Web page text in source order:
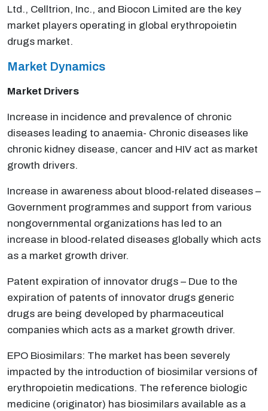
Ltd., Celltrion, Inc., and Biocon Limited are the key
market players operating in global erythropoietin
drugs market.
Market Dynamics
Market Drivers
Increase in incidence and prevalence of chronic
diseases leading to anaemia- Chronic diseases like
chronic kidney disease, cancer and HIV act as market
growth drivers.
Increase in awareness about blood-related diseases –
Government programmes and support from various
nongovernmental organizations has led to an
increase in blood-related diseases globally which acts
as a market growth driver.
Patent expiration of innovator drugs – Due to the
expiration of patents of innovator drugs generic
drugs are being developed by pharmaceutical
companies which acts as a market growth driver.
EPO Biosimilars: The market has been severely
impacted by the introduction of biosimilar versions of
erythropoietin medications. The reference biologic
medicine (originator) has biosimilars available as a